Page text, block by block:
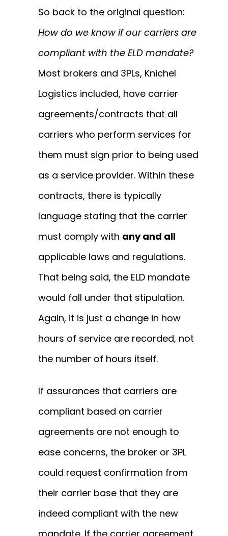
So back to the original question:
How do we know if our carriers are
compliant with the ELD mandate?
Most brokers and 3PLs, Knichel
Logistics included, have carrier
agreements/contracts that all
carriers who perform services for
them must sign prior to being used
as a service provider. Within these
contracts, there is typically
language stating that the carrier
must comply with any and all
applicable laws and regulations.
That being said, the ELD mandate
would fall under that stipulation.
Again, it is just a change in how
hours of service are recorded, not
the number of hours itself.
If assurances that carriers are
compliant based on carrier
agreements are not enough to
ease concerns, the broker or 3PL
could request confirmation from
their carrier base that they are
indeed compliant with the new